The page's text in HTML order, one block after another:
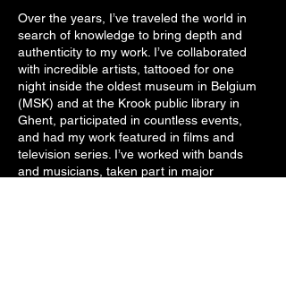
Over the years, I’ve traveled the world in
search of knowledge to bring depth and
authenticity to my work. I’ve collaborated
with incredible artists, tattooed for one
night inside the oldest museum in Belgium
(MSK) and at the Krook public library in
Ghent, participated in countless events,
and had my work featured in films and
television series. I’ve worked with bands
and musicians, taken part in major